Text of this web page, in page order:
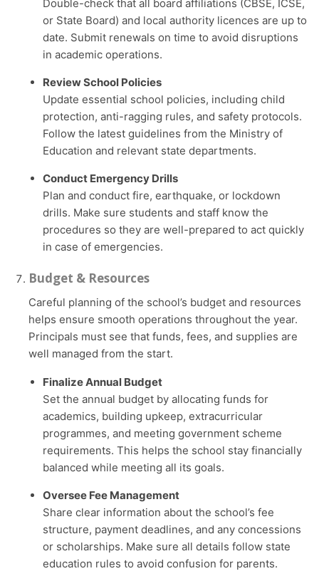
Double-check that all board affiliations (CBSE, ICSE,
or State Board) and local authority licences are up to
date. Submit renewals on time to avoid disruptions
in academic operations.
Review School Policies
Update essential school policies, including child
protection, anti-ragging rules, and safety protocols.
Follow the latest guidelines from the Ministry of
Education and relevant state departments.
Conduct Emergency Drills
Plan and conduct fire, earthquake, or lockdown
drills. Make sure students and staff know the
procedures so they are well-prepared to act quickly
in case of emergencies.
Budget & Resources
Careful planning of the school’s budget and resources
helps ensure smooth operations throughout the year.
Principals must see that funds, fees, and supplies are
well managed from the start.
Finalize Annual Budget
Set the annual budget by allocating funds for
academics, building upkeep, extracurricular
programmes, and meeting government scheme
requirements. This helps the school stay financially
balanced while meeting all its goals.
Oversee Fee Management
Share clear information about the school’s fee
structure, payment deadlines, and any concessions
or scholarships. Make sure all details follow state
education rules to avoid confusion for parents.